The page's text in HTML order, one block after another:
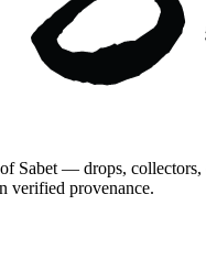
Sabet — drops, collectors,
verified provenance.